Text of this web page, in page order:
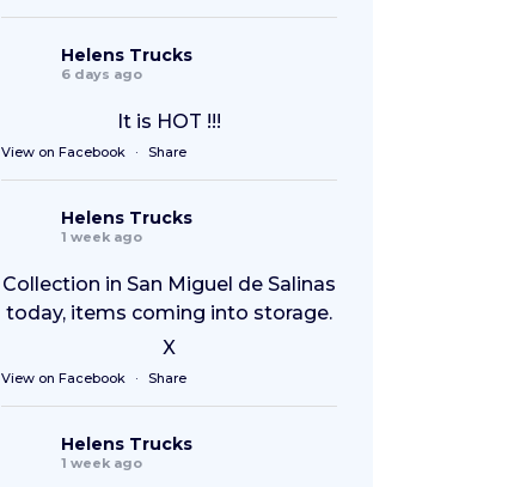
Helens Trucks
6 days ago
It is HOT !!!
View on Facebook · Share
Helens Trucks
1 week ago
Collection in San Miguel de Salinas
today, items coming into storage.
X
View on Facebook · Share
Helens Trucks
1 week ago